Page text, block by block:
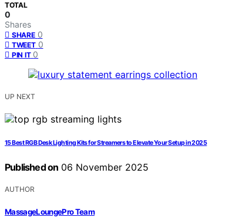
TOTAL
0
Shares
SHARE 0
TWEET 0
PIN IT 0
UP NEXT
15 Best RGB Desk Lighting Kits for Streamers to Elevate Your Setup in 2025
Published on 06 November 2025
AUTHOR
MassageLoungePro Team